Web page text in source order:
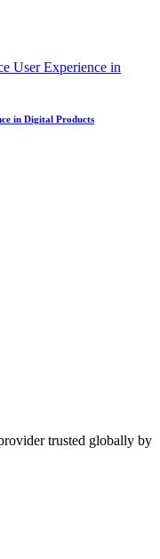
in Digital Products
trusted globally by